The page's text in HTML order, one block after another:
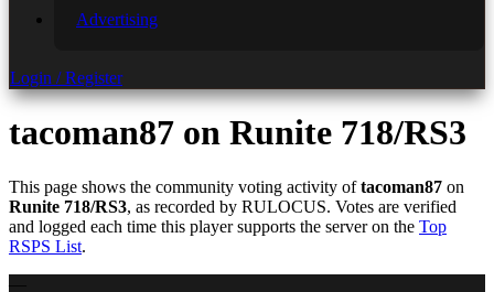
Advertising
Login / Register
tacoman87 on Runite 718/RS3
This page shows the community voting activity oftacoman87 on
Runite 718/RS3, as recorded by RULOCUS. Votes are verified
and logged each time this player supports the server on the Top
RSPS List.